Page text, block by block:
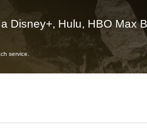
Disney+, Hulu, HBO Max
service.